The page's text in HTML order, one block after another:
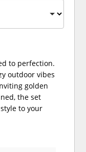
to perfection.
outdoor vibes
golden
the set
to your